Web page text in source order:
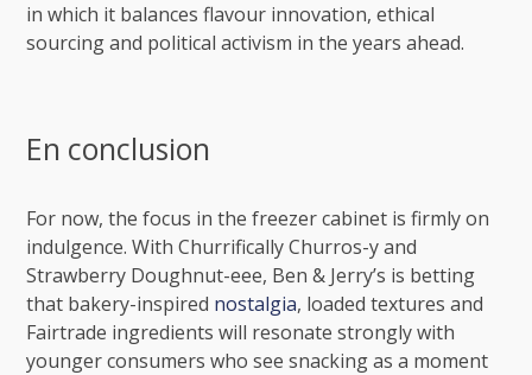
in which it balances flavour innovation, ethical
sourcing and political activism in the years ahead.
En conclusion
For now, the focus in the freezer cabinet is firmly on
indulgence. With Churrifically Churros-y and
Strawberry Doughnut-eee, Ben & Jerry’s is betting
that bakery-inspired nostalgia, loaded textures and
Fairtrade ingredients will resonate strongly with
younger consumers who see snacking as a moment